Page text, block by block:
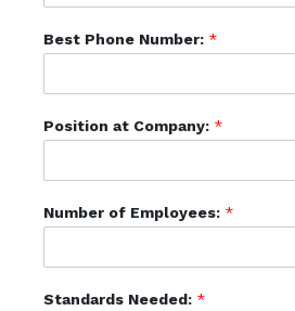
Best Phone Number: *
Position at Company: *
Number of Employees: *
Standards Needed: *